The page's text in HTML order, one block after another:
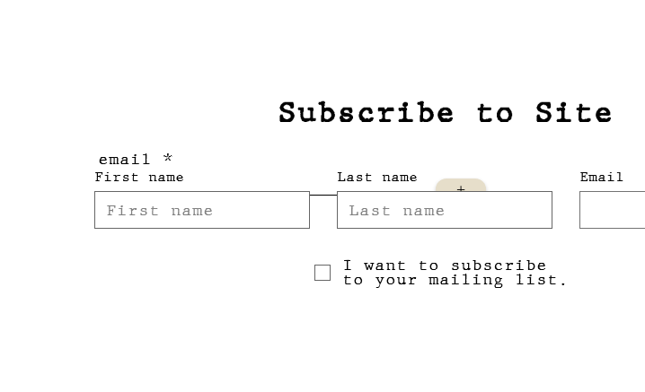
email
+
Subscribe to Site
First name Last name Email
I want to subscribe
to your mailing list.